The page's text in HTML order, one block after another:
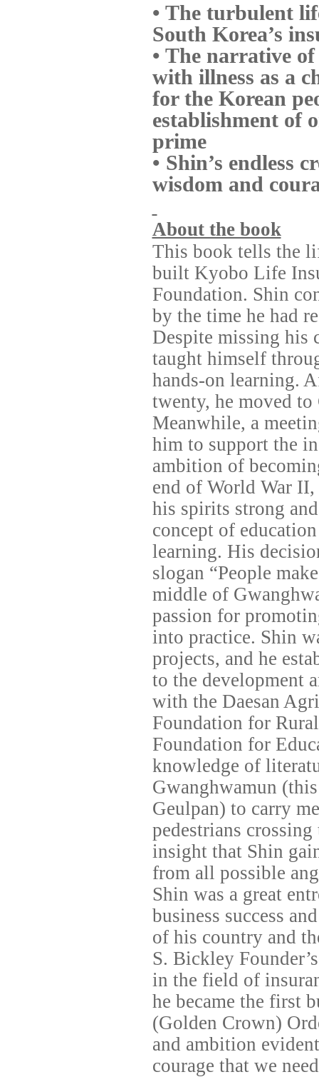
• The turbulent
South Korea’s
• The narrative
with illness as a
for the Korean
establishment of
prime
• Shin’s endless
wisdom and
About the book
This book tells the
built Kyobo Life
Foundation. Shin
by the time he had
Despite missing his
taught himself
hands-on learning.
twenty, he moved
Meanwhile, a
him to support the
ambition of
end of World War
his spirits strong
concept of
learning. His
slogan “People
middle of
passion for
into practice. Shin
projects, and he
to the development
with the Daesan
Foundation for
Foundation for
knowledge of
Gwanghwamun
Geulpan) to carry
pedestrians
insight that Shin
from all possible
Shin was a great
business success
of his country and
S. Bickley
in the field of
he became the first
(Golden Crown)
and ambition
courage that we